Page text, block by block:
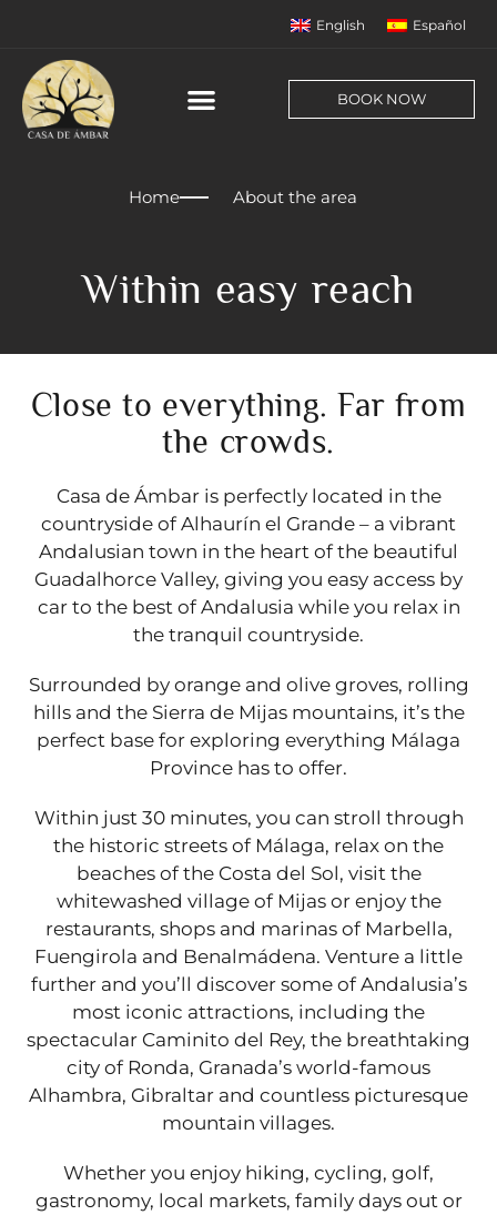
English Español
BOOK NOW
Home About the area
Within easy reach
Close to everything. Far from
the crowds.
Casa de Ámbar is perfectly located in the
countryside of Alhaurín el Grande – a vibrant
Andalusian town in the heart of the beautiful
Guadalhorce Valley, giving you easy access by
car to the best of Andalusia while you relax in
the tranquil countryside.
Surrounded by orange and olive groves, rolling
hills and the Sierra de Mijas mountains, it’s the
perfect base for exploring everything Málaga
Province has to offer.
Within just 30 minutes, you can stroll through
the historic streets of Málaga, relax on the
beaches of the Costa del Sol, visit the
whitewashed village of Mijas or enjoy the
restaurants, shops and marinas of Marbella,
Fuengirola and Benalmádena. Venture a little
further and you’ll discover some of Andalusia’s
most iconic attractions, including the
spectacular Caminito del Rey, the breathtaking
city of Ronda, Granada’s world-famous
Alhambra, Gibraltar and countless picturesque
mountain villages.
Whether you enjoy hiking, cycling, golf,
gastronomy, local markets, family days out or